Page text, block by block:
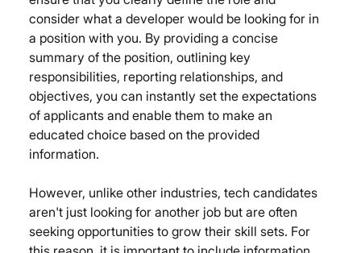
consider what a developer would be looking for in
a position with you. By providing a concise
summary of the position, outlining key
responsibilities, reporting relationships, and
objectives, you can instantly set the expectations
of applicants and enable them to make an
educated choice based on the provided
information.
However, unlike other industries, tech candidates
aren't just looking for another job but are often
seeking opportunities to grow their skill sets. For